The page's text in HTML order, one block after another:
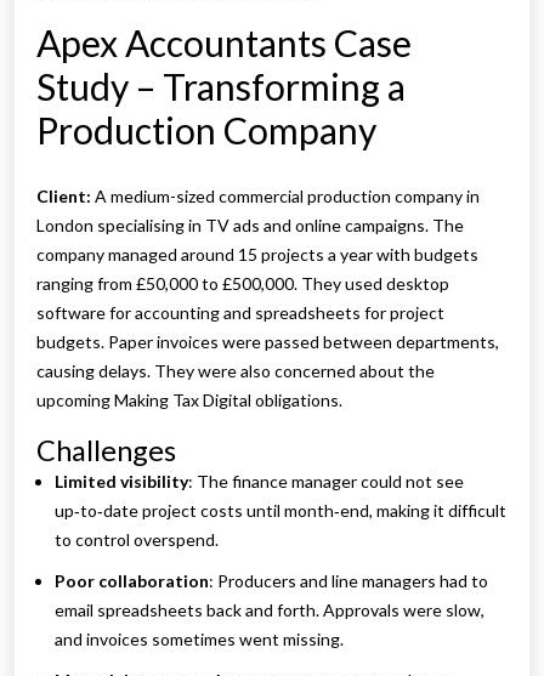
Apex Accountants Case
Study – Transforming a
Production Company
Client: A medium-sized commercial production company in
London specialising in TV ads and online campaigns. The
company managed around 15 projects a year with budgets
ranging from £50,000 to £500,000. They used desktop
software for accounting and spreadsheets for project
budgets. Paper invoices were passed between departments,
causing delays. They were also concerned about the
upcoming Making Tax Digital obligations.
Challenges
Limited visibility: The finance manager could not see
up‑to‑date project costs until month‑end, making it difficult
to control overspend.
Poor collaboration: Producers and line managers had to
email spreadsheets back and forth. Approvals were slow,
and invoices sometimes went missing.